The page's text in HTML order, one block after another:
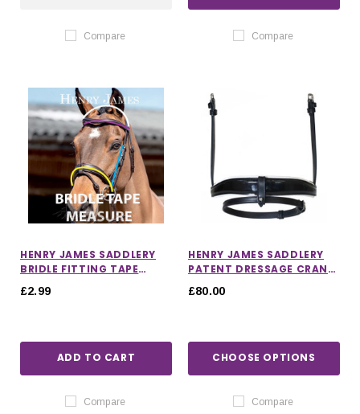
Compare Compare
HENRY JAMES SADDLERY
BRIDLE FITTING TAPE
£2.99
ADD TO CART
Compare
HENRY JAMES SADDLERY
PATENT DRESSAGE CRANK
PADDING
£80.00
CHOOSE OPTIONS
Compare